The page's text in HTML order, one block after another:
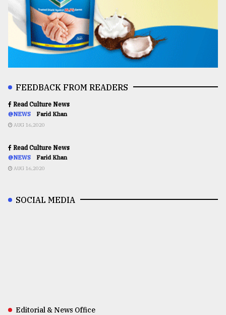
FEEDBACK FROM READERS
Read Culture News
@NEWS Farid Khan
AUG 16,2020
Read Culture News
@NEWS Farid Khan
AUG 16,2020
SOCIAL MEDIA
Editorial & News Office